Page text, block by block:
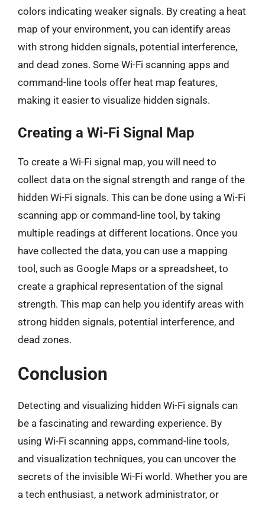
colors indicating weaker signals. By creating a heat
map of your environment, you can identify areas
with strong hidden signals, potential interference,
and dead zones. Some Wi-Fi scanning apps and
command-line tools offer heat map features,
making it easier to visualize hidden signals.
Creating a Wi-Fi Signal Map
To create a Wi-Fi signal map, you will need to
collect data on the signal strength and range of the
hidden Wi-Fi signals. This can be done using a Wi-Fi
scanning app or command-line tool, by taking
multiple readings at different locations. Once you
have collected the data, you can use a mapping
tool, such as Google Maps or a spreadsheet, to
create a graphical representation of the signal
strength. This map can help you identify areas with
strong hidden signals, potential interference, and
dead zones.
Conclusion
Detecting and visualizing hidden Wi-Fi signals can
be a fascinating and rewarding experience. By
using Wi-Fi scanning apps, command-line tools,
and visualization techniques, you can uncover the
secrets of the invisible Wi-Fi world. Whether you are
a tech enthusiast, a network administrator, or